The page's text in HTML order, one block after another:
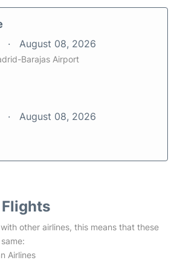
August 08, 2026
Barajas Airport
August 08, 2026
other airlines, this means that these
Airlines